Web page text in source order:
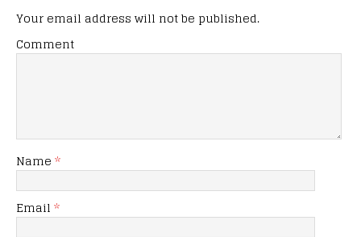
Your email address will not be published.
Comment
Name *
Email *